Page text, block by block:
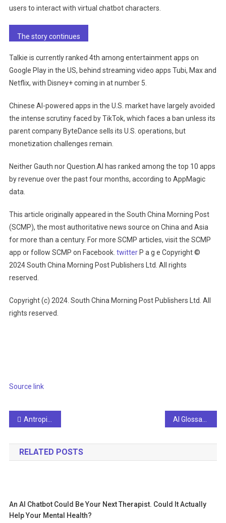
users to interact with virtual chatbot characters.
The story continues
Talkie is currently ranked 4th among entertainment apps on
Google Play in the US, behind streaming video apps Tubi, Max and
Netflix, with Disney+ coming in at number 5.
Chinese AI-powered apps in the U.S. market have largely avoided
the intense scrutiny faced by TikTok, which faces a ban unless its
parent company ByteDance sells its U.S. operations, but
monetization challenges remain.
Neither Gauth nor Question.AI has ranked among the top 10 apps
by revenue over the past four months, according to AppMagic
data.
This article originally appeared in the South China Morning Post
(SCMP), the most authoritative news source on China and Asia
for more than a century. For more SCMP articles, visit the SCMP
app or follow SCMP on Facebook. twitterP a g e Copyright ©
2024 South China Morning Post Publishers Ltd. All rights
reserved.
Copyright (c) 2024. South China Morning Post Publishers Ltd. All
rights reserved.
Source link
Post
navigation
Antropic CEO says we need more than UBI to solve inequality
RELATED POSTS
An AI Chatbot Could Be Your Next Therapist. Could It Actually
Help Your Mental Health?